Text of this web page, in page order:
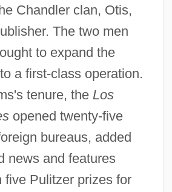
Chandler clan, Otis,
The two men
to expand the
a first-class operation.
tenure, the Los
opened twenty-five
bureaus, added
news and features
five Pulitzer prizes for